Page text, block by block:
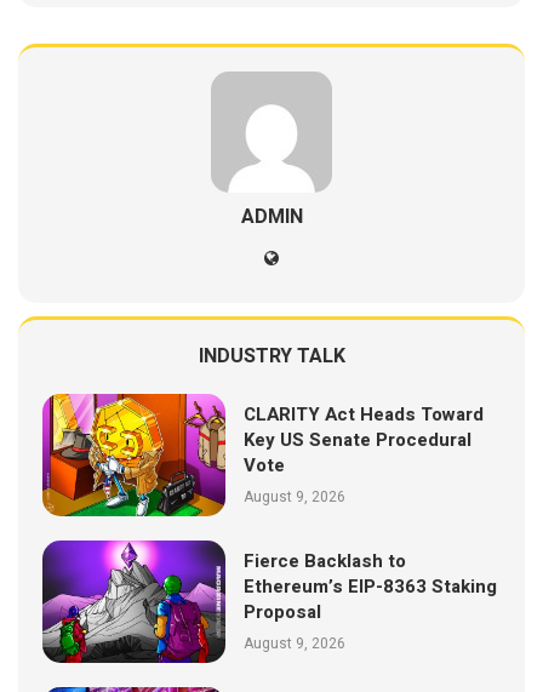
ADMIN
INDUSTRY TALK
CLARITY Act Heads Toward
Key US Senate Procedural
Vote
August 9, 2026
Fierce Backlash to
Ethereum’s EIP-8363 Staking
Proposal
August 9, 2026